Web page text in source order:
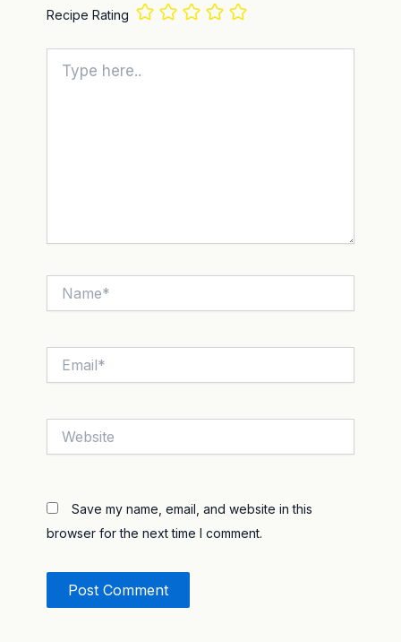
Recipe Rating
here..
Save my name, email, and website in this
browser for the next time I comment.